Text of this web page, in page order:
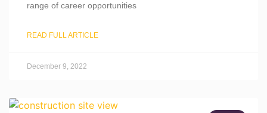
range of career opportunities
READ FULL ARTICLE
December 9, 2022